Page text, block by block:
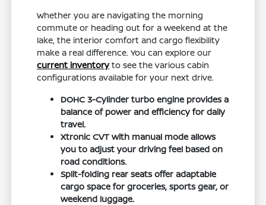
Whether you are navigating the morning
commute or heading out for a weekend at the
lake, the interior comfort and cargo flexibility
make a real difference. You can explore our
current inventoryto see the various cabin
configurations available for your next drive.
DOHC 3-Cylinder turbo engine provides a
balance of power and efficiency for daily
travel.
Xtronic CVT with manual mode allows
you to adjust your driving feel based on
road conditions.
Split-folding rear seats offer adaptable
cargo space for groceries, sports gear, or
weekend luggage.